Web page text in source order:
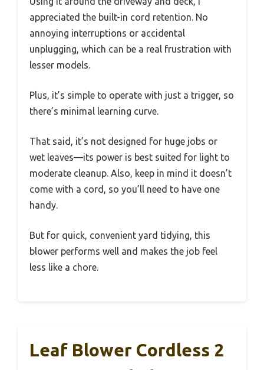
appreciated the built-in cord retention. No
annoying interruptions or accidental
unplugging, which can be a real frustration with
lesser models.
Plus, it’s simple to operate with just a trigger, so
there’s minimal learning curve.
That said, it’s not designed for huge jobs or
wet leaves—its power is best suited for light to
moderate cleanup. Also, keep in mind it doesn’t
come with a cord, so you’ll need to have one
handy.
But for quick, convenient yard tidying, this
blower performs well and makes the job feel
less like a chore.
Leaf Blower Cordless 2